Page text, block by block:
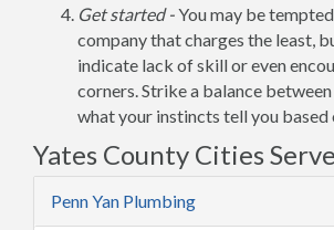
Get started -You may be
company that charges the least,
indicate lack of skill or even
corners. Strike a balance
what your instincts tell you based
Yates County Cities
Penn Yan Plumbing